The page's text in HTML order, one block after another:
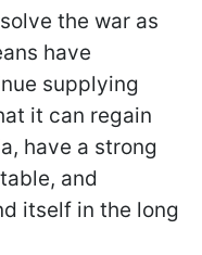
the war as
have
supplying
it can regain
have a strong
and
itself in the long